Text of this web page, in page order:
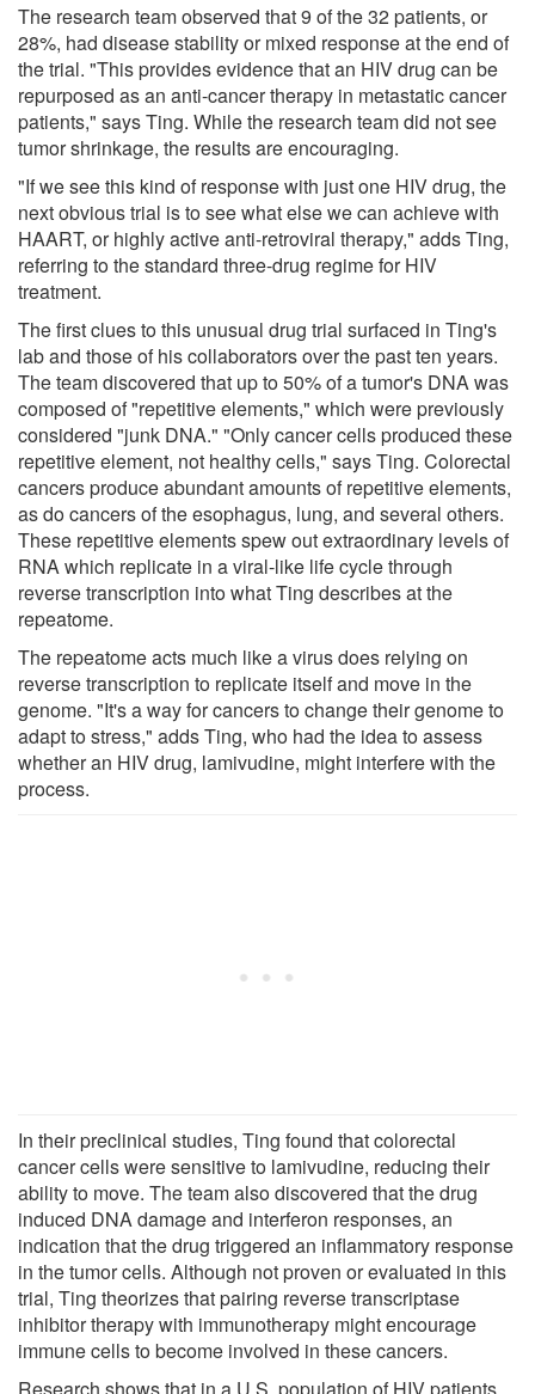
The research team observed that 9 of the 32 patients, or
28%, had disease stability or mixed response at the end of
the trial. "This provides evidence that an HIV drug can be
repurposed as an anti-cancer therapy in metastatic cancer
patients," says Ting. While the research team did not see
tumor shrinkage, the results are encouraging.
"If we see this kind of response with just one HIV drug, the
next obvious trial is to see what else we can achieve with
HAART, or highly active anti-retroviral therapy," adds Ting,
referring to the standard three-drug regime for HIV
treatment.
The first clues to this unusual drug trial surfaced in Ting's
lab and those of his collaborators over the past ten years.
The team discovered that up to 50% of a tumor's DNA was
composed of "repetitive elements," which were previously
considered "junk DNA." "Only cancer cells produced these
repetitive element, not healthy cells," says Ting. Colorectal
cancers produce abundant amounts of repetitive elements,
as do cancers of the esophagus, lung, and several others.
These repetitive elements spew out extraordinary levels of
RNA which replicate in a viral-like life cycle through
reverse transcription into what Ting describes at the
repeatome.
The repeatome acts much like a virus does relying on
reverse transcription to replicate itself and move in the
genome. "It's a way for cancers to change their genome to
adapt to stress," adds Ting, who had the idea to assess
whether an HIV drug, lamivudine, might interfere with the
process.
In their preclinical studies, Ting found that colorectal
cancer cells were sensitive to lamivudine, reducing their
ability to move. The team also discovered that the drug
induced DNA damage and interferon responses, an
indication that the drug triggered an inflammatory response
in the tumor cells. Although not proven or evaluated in this
trial, Ting theorizes that pairing reverse transcriptase
inhibitor therapy with immunotherapy might encourage
immune cells to become involved in these cancers.
Research shows that in a U.S. population of HIV patients